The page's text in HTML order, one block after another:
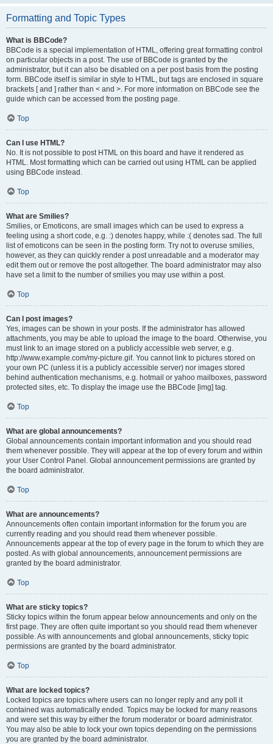
Formatting and Topic Types
What is BBCode?
BBCode is a special implementation of HTML, offering great formatting control
on particular objects in a post. The use of BBCode is granted by the
administrator, but it can also be disabled on a per post basis from the posting
form. BBCode itself is similar in style to HTML, but tags are enclosed in square
brackets [ and ] rather than < and >. For more information on BBCode see the
guide which can be accessed from the posting page.
Top
Can I use HTML?
No. It is not possible to post HTML on this board and have it rendered as
HTML. Most formatting which can be carried out using HTML can be applied
using BBCode instead.
Top
What are Smilies?
Smilies, or Emoticons, are small images which can be used to express a
feeling using a short code, e.g. :) denotes happy, while :( denotes sad. The full
list of emoticons can be seen in the posting form. Try not to overuse smilies,
however, as they can quickly render a post unreadable and a moderator may
edit them out or remove the post altogether. The board administrator may also
have set a limit to the number of smilies you may use within a post.
Top
Can I post images?
Yes, images can be shown in your posts. If the administrator has allowed
attachments, you may be able to upload the image to the board. Otherwise, you
must link to an image stored on a publicly accessible web server, e.g.
http://www.example.com/my-picture.gif. You cannot link to pictures stored on
your own PC (unless it is a publicly accessible server) nor images stored
behind authentication mechanisms, e.g. hotmail or yahoo mailboxes, password
protected sites, etc. To display the image use the BBCode [img] tag.
Top
What are global announcements?
Global announcements contain important information and you should read
them whenever possible. They will appear at the top of every forum and within
your User Control Panel. Global announcement permissions are granted by
the board administrator.
Top
What are announcements?
Announcements often contain important information for the forum you are
currently reading and you should read them whenever possible.
Announcements appear at the top of every page in the forum to which they are
posted. As with global announcements, announcement permissions are
granted by the board administrator.
Top
What are sticky topics?
Sticky topics within the forum appear below announcements and only on the
first page. They are often quite important so you should read them whenever
possible. As with announcements and global announcements, sticky topic
permissions are granted by the board administrator.
Top
What are locked topics?
Locked topics are topics where users can no longer reply and any poll it
contained was automatically ended. Topics may be locked for many reasons
and were set this way by either the forum moderator or board administrator.
You may also be able to lock your own topics depending on the permissions
you are granted by the board administrator.